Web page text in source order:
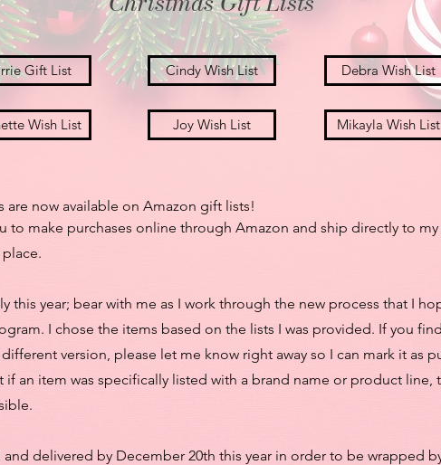
Gift List
Wish List
Cindy Wish List
Joy Wish List
Debra Wish List
Mikayla Wish List
now available on Amazon gift lists!
to make purchases online through Amazon and ship directly to
this year; bear with me as I work through the new process that I
I chose the items based on the lists I was provided. If you
version, please let me know right away so I can mark it as
if an item was specifically listed with a brand name or product line,
delivered by December 20th this year in order to be wrapped